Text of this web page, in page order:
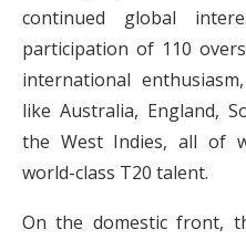
continued global
participation of 110
international
like Australia, England,
the West Indies, all of
world-class T20 talent.
On the domestic front,